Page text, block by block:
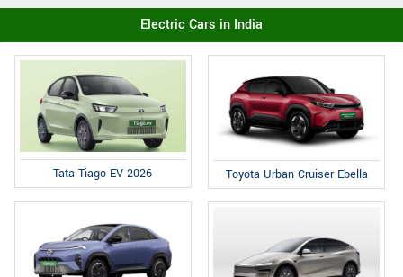
Electric Cars in India
Tata Tiago EV 2026 Toyota Urban Cruiser Ebella